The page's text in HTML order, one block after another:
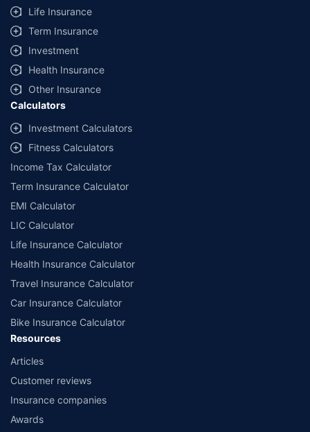
Life Insurance
Term Insurance
Investment
Health Insurance
Other Insurance
Calculators
Investment Calculators
Fitness Calculators
Income Tax Calculator
Term Insurance Calculator
EMI Calculator
LIC Calculator
Life Insurance Calculator
Health Insurance Calculator
Travel Insurance Calculator
Car Insurance Calculator
Bike Insurance Calculator
Resources
Articles
Customer reviews
Insurance companies
Awards